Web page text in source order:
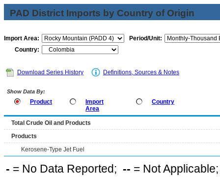
PAD District Imports by Country of Origin
Import Area:
Period/Unit:
Country:
Download Series History Definitions, Sources & Notes
Show Data By:
Product
Import
Area
Country
Total Crude Oil and Products
Products
Kerosene-Type Jet Fuel
- = No Data Reported; -- = Not